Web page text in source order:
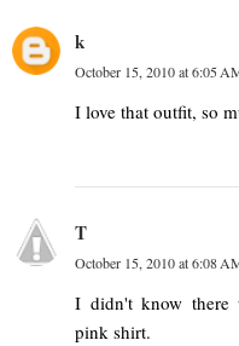
k
October 15, 2010 at 6:05
I love that outfit, so
T
October 15, 2010 at 6:08
I didn't know there
pink shirt.